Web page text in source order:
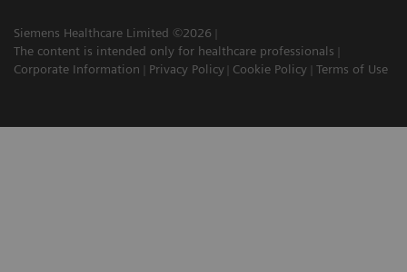
Siemens Healthcare Limited ©2026
The content is intended only for healthcare professionals
Corporate Information
Privacy Policy Cookie Policy Terms of Use